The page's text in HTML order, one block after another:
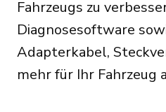
Fahrzeugs zu
Diagnosesoftware
Adapterkabel,
mehr für Ihr Fahrzeug